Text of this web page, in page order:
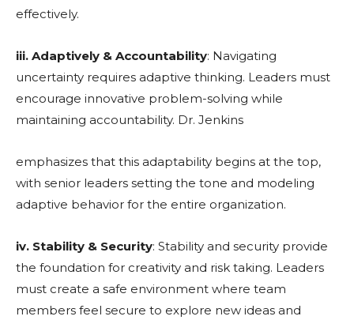
effectively.
iii. Adaptively & Accountability: Navigating
uncertainty requires adaptive thinking. Leaders must
encourage innovative problem-solving while
maintaining accountability. Dr. Jenkins
emphasizes that this adaptability begins at the top,
with senior leaders setting the tone and modeling
adaptive behavior for the entire organization.
iv. Stability & Security: Stability and security provide
the foundation for creativity and risk taking. Leaders
must create a safe environment where team
members feel secure to explore new ideas and